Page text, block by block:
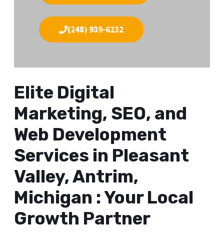
(248) 939-6232
Elite Digital
Marketing, SEO, and
Web Development
Services in Pleasant
Valley, Antrim,
Michigan : Your Local
Growth Partner